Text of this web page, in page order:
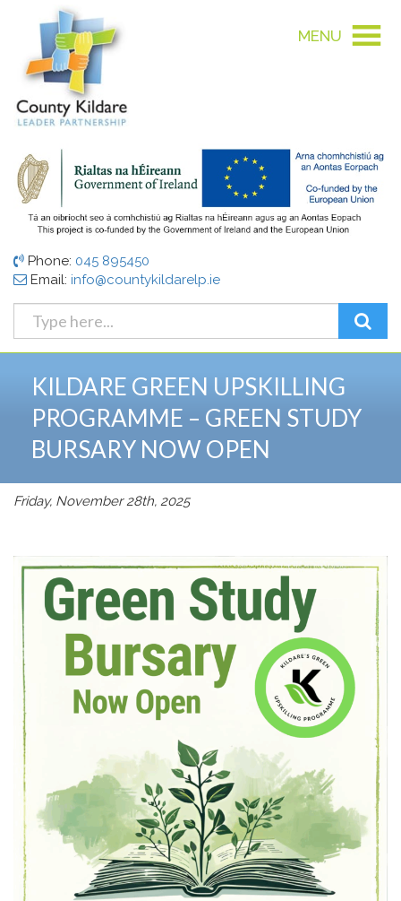
Phone: 045 895450
Email: info@countykildarelp.ie
MENU
KILDARE GREEN UPSKILLING
PROGRAMME – GREEN STUDY
BURSARY NOW OPEN
Friday, November 28th, 2025